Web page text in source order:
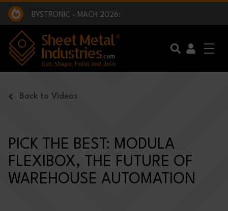
Skip to main content
EXCLUSIVE INTERVIEW - BW BROADCAST :
BEING PART OF SOMETHING BIGGER:
SMI 2025 GOLF CHALLENGE:
BYSTRONIC - MACH 2026:
EXCLUSIVE INTERVIEW - BW BROADCAST :
BEING PART OF SOMETHING BIGGER:
Back to Videos
PICK THE BEST: MODULA
FLEXIBOX, THE FUTURE OF
WAREHOUSE AUTOMATION